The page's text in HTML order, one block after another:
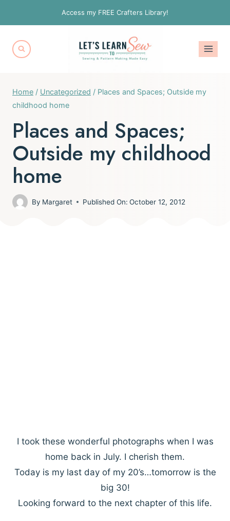
to
content
Access my FREE Crafters Library!
Home / Uncategorized / Places and Spaces; Outside my
childhood home
Places and Spaces;
Outside my childhood
home
By Margaret Published On: October 12, 2012
I took these wonderful photographs when I was
home back in July. I cherish them.
Today is my last day of my 20’s…tomorrow is the
big 30!
Looking forward to the next chapter of this life.